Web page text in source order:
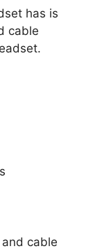
has is
cable
cable